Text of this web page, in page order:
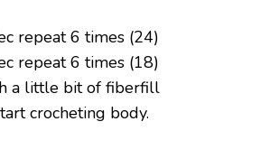
repeat 6 times (24)
repeat 6 times (18)
a little bit of fiberfill
crocheting body.